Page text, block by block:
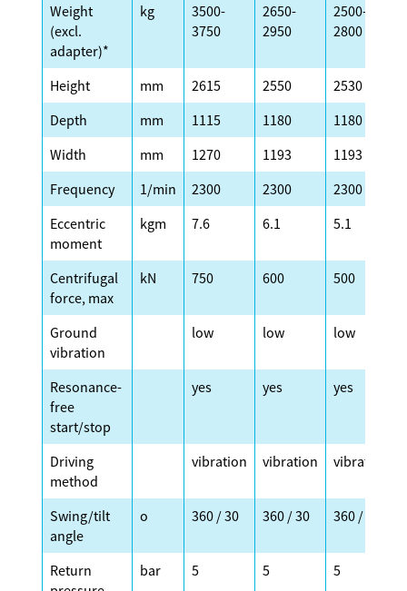
Weight
(excl.
adapter)*
kg
3500-
3750
2650-
2950
2500-
2800
Height mm 2615 2550 2530
Depth
mm 1115 1180 1180
Width
mm 1270 1193 1193
Frequency
1/min 2300 2300 2300
Eccentric
moment
kgm 7.6 6.1 5.1
Centrifugal
force, max
kN 750 600 500
Ground
vibration
low low low
Resonance-
free
start/stop
yes yes yes
Driving
method
vibration vibration vibration
Swing/tilt
angle
o 360 / 30 360 / 30 360 / 30
Return
bar 5 5 5